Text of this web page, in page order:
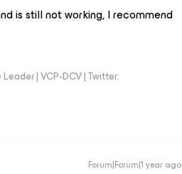
is still not working, I recommend
| VCP-DCV | Twitter:
Forum|Forum|1 year ago